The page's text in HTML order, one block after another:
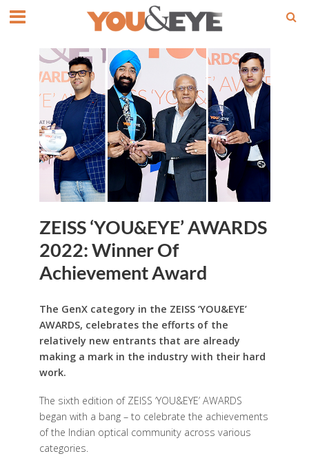
ZEISS ‘YOU&EYE’ AWARDS
2022: Winner Of
Achievement Award
The GenX category in the ZEISS ‘YOU&EYE’
AWARDS, celebrates the efforts of the
relatively new entrants that are already
making a mark in the industry with their hard
work.
The sixth edition of ZEISS ‘YOU&EYE’ AWARDS
began with a bang – to celebrate the achievements
of the Indian optical community across various
categories.